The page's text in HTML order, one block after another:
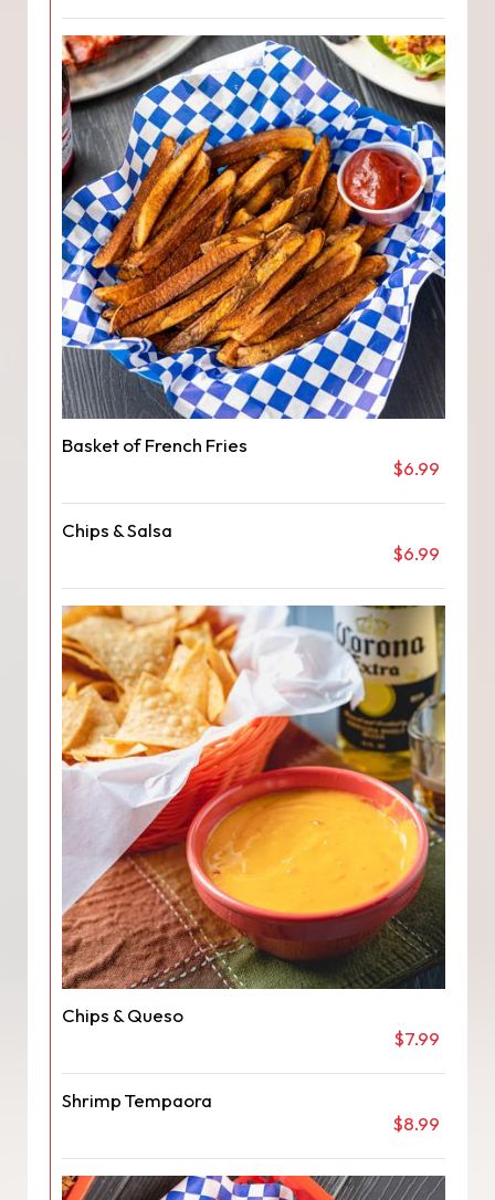
Basket of French Fries
$6.99
Chips & Salsa
$6.99
Chips & Queso
$7.99
Shrimp Tempaora
$8.99